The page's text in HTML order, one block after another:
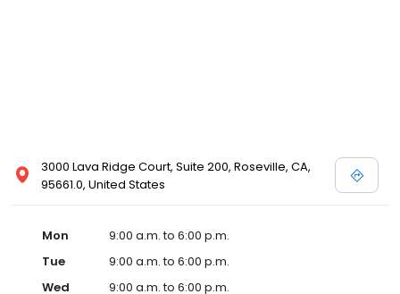
3000 Lava Ridge Court, Suite 200, Roseville, CA,
95661.0, United States
Mon
9:00 a.m. to 6:00 p.m.
Tue
9:00 a.m. to 6:00 p.m.
Wed
9:00 a.m. to 6:00 p.m.